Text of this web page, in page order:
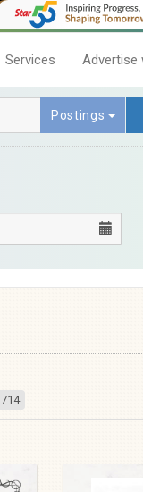
Services Advertise
Postings
714